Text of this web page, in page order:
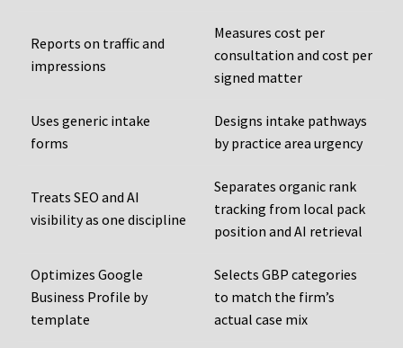
Reports on traffic and
impressions
Measures cost per
consultation and cost per
signed matter
Uses generic intake
forms
Designs intake pathways
by practice area urgency
Treats SEO and AI
visibility as one discipline
Separates organic rank
tracking from local pack
position and AI retrieval
Optimizes Google
Business Profile by
template
Selects GBP categories
to match the firm’s
actual case mix